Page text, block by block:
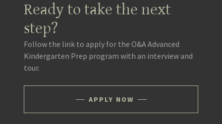
Ready to take the next
step?
Follow the link to apply for the O&A Advanced
Kindergarten Prep program with an interview and
tour.
APPLY NOW